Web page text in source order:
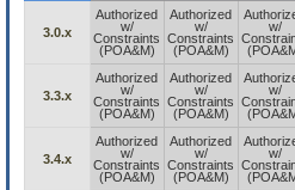
3.0.x
Authorized
w/
Constraints
(POA&M)
Authorized
w/
Constraints
(POA&M)
w/
3.3.x
Authorized
w/
Constraints
(POA&M)
Authorized
w/
Constraints
(POA&M)
w/
3.4.x
Authorized
w/
Constraints
(POA&M)
Authorized
w/
Constraints
(POA&M)
w/